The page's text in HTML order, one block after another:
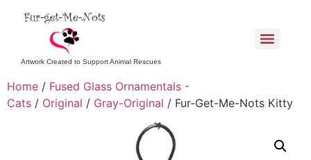
Artwork Created to Support Animal Rescues
Home / Fused Glass Ornamentals -
Cats / Original / Gray-Original / Fur-Get-Me-Nots Kitty